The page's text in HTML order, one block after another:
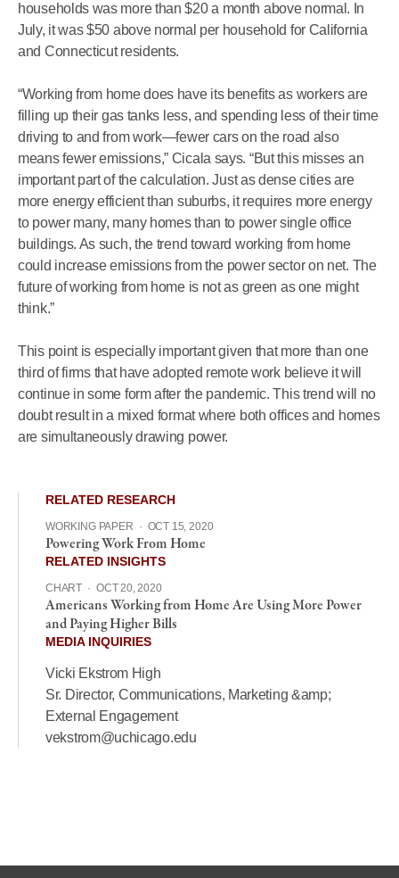
households was more than $20 a month above normal. In
July, it was $50 above normal per household for California
and Connecticut residents.
“Working from home does have its benefits as workers are
filling up their gas tanks less, and spending less of their time
driving to and from work—fewer cars on the road also
means fewer emissions,” Cicala says. “But this misses an
important part of the calculation. Just as dense cities are
more energy efficient than suburbs, it requires more energy
to power many, many homes than to power single office
buildings. As such, the trend toward working from home
could increase emissions from the power sector on net. The
future of working from home is not as green as one might
think.”
This point is especially important given that more than one
third of firms that have adopted remote work believe it will
continue in some form after the pandemic. This trend will no
doubt result in a mixed format where both offices and homes
are simultaneously drawing power.
RELATED RESEARCH
WORKING PAPER · OCT 15, 2020
Powering Work From Home
RELATED INSIGHTS
CHART · OCT 20, 2020
Americans Working from Home Are Using More Power
and Paying Higher Bills
MEDIA INQUIRIES
Vicki Ekstrom High
Sr. Director, Communications, Marketing &amp;
External Engagement
vekstrom@uchicago.edu